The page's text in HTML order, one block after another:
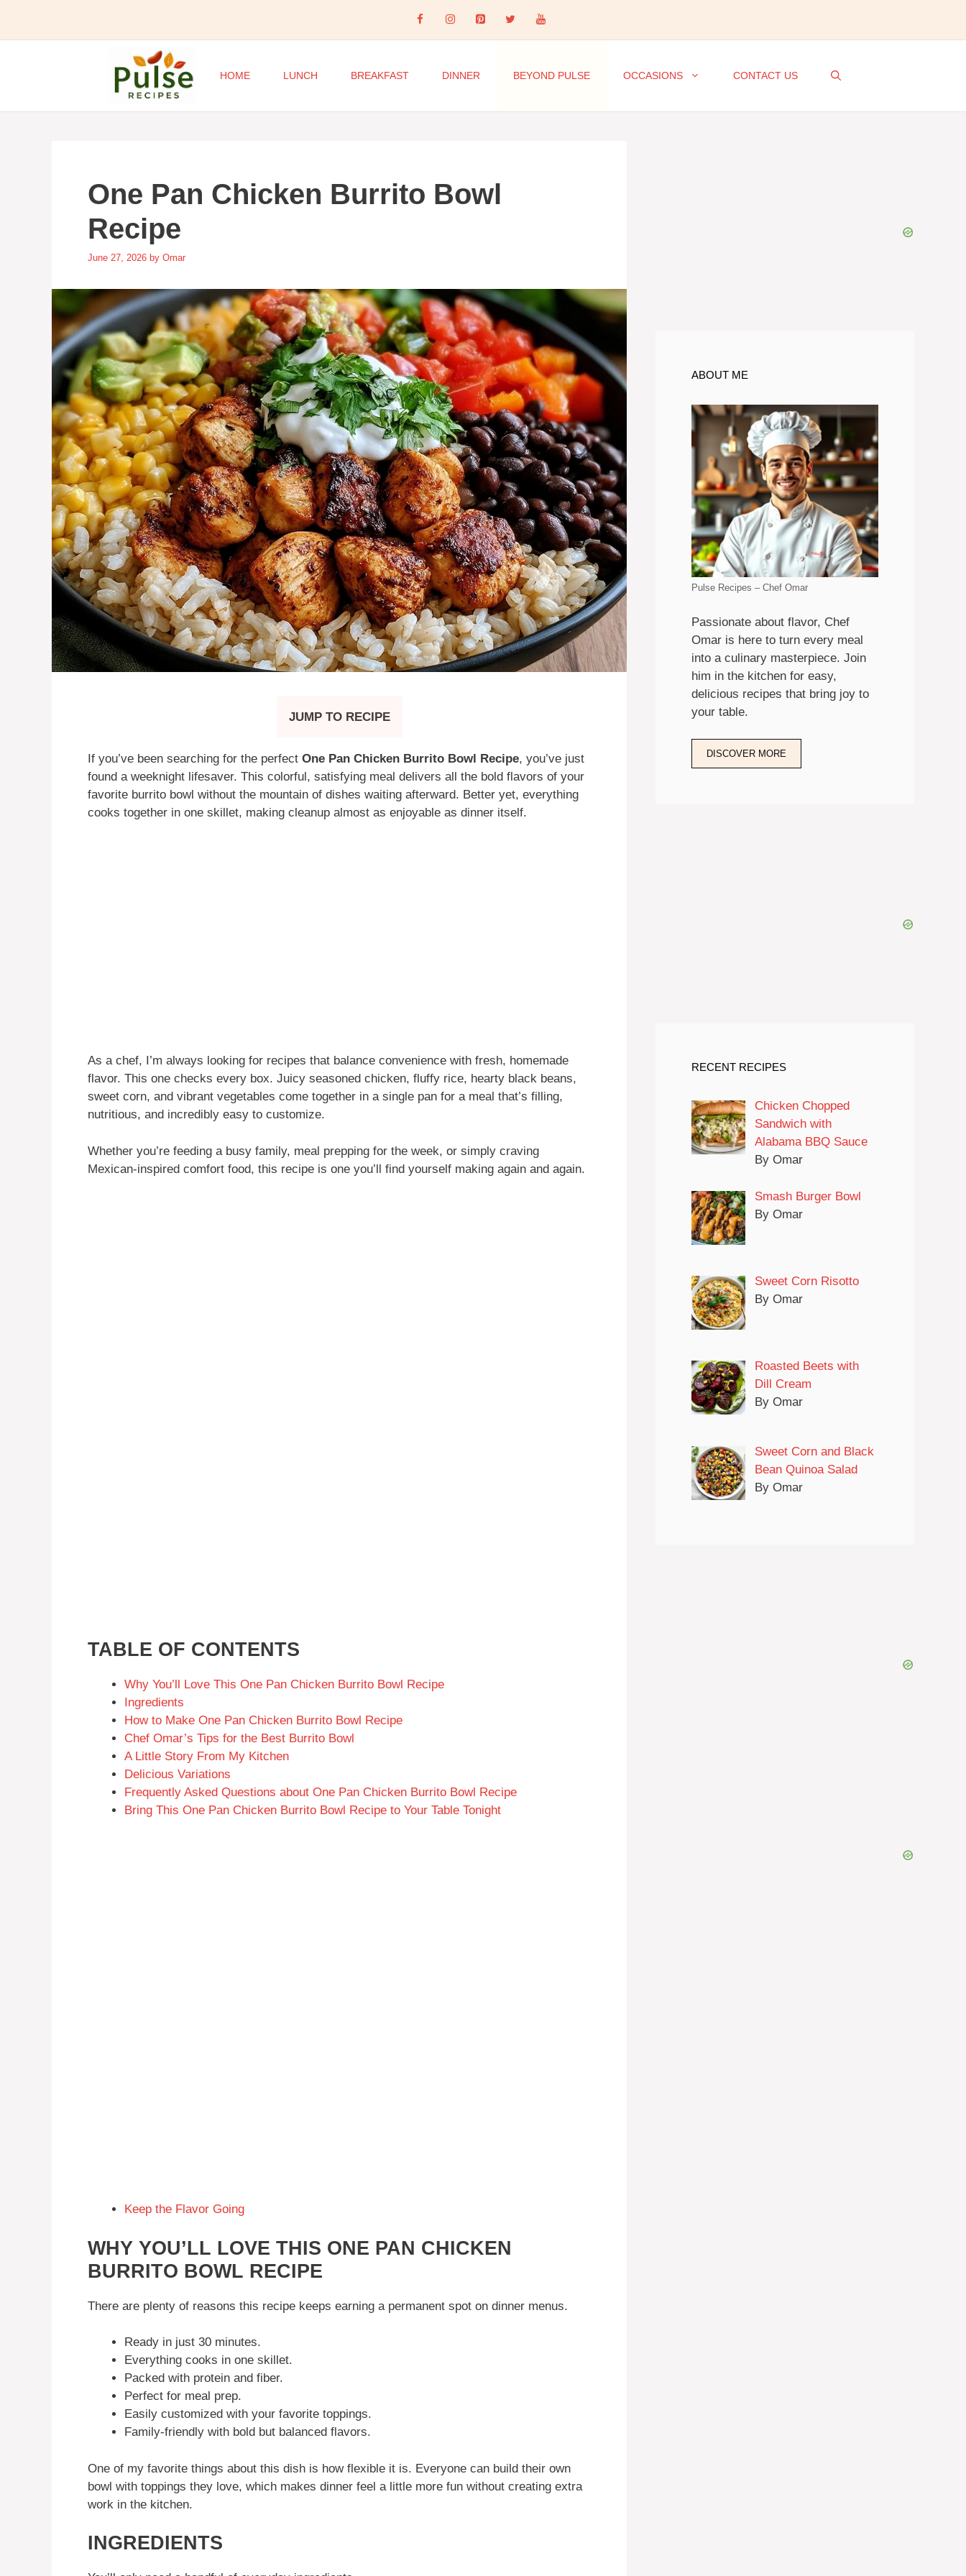
content
HOME LUNCH BREAKFAST DINNER BEYOND PULSE OCCASIONS CONTACT US
One Pan Chicken Burrito Bowl
Recipe
June 27, 2026 by Omar
JUMP TO RECIPE
If you’ve been searching for the perfect One Pan Chicken Burrito Bowl Recipe, you’ve just
found a weeknight lifesaver. This colorful, satisfying meal delivers all the bold flavors of your
favorite burrito bowl without the mountain of dishes waiting afterward. Better yet, everything
cooks together in one skillet, making cleanup almost as enjoyable as dinner itself.
As a chef, I’m always looking for recipes that balance convenience with fresh, homemade
flavor. This one checks every box. Juicy seasoned chicken, fluffy rice, hearty black beans,
sweet corn, and vibrant vegetables come together in a single pan for a meal that’s filling,
nutritious, and incredibly easy to customize.
Whether you’re feeding a busy family, meal prepping for the week, or simply craving
Mexican-inspired comfort food, this recipe is one you’ll find yourself making again and again.
TABLE OF CONTENTS
Why You’ll Love This One Pan Chicken Burrito Bowl Recipe
Ingredients
How to Make One Pan Chicken Burrito Bowl Recipe
Chef Omar’s Tips for the Best Burrito Bowl
A Little Story From My Kitchen
Delicious Variations
Frequently Asked Questions about One Pan Chicken Burrito Bowl Recipe
Bring This One Pan Chicken Burrito Bowl Recipe to Your Table Tonight
Keep the Flavor Going
WHY YOU’LL LOVE THIS ONE PAN CHICKEN
BURRITO BOWL RECIPE
There are plenty of reasons this recipe keeps earning a permanent spot on dinner menus.
Ready in just 30 minutes.
Everything cooks in one skillet.
Packed with protein and fiber.
Perfect for meal prep.
Easily customized with your favorite toppings.
Family-friendly with bold but balanced flavors.
One of my favorite things about this dish is how flexible it is. Everyone can build their own
bowl with toppings they love, which makes dinner feel a little more fun without creating extra
work in the kitchen.
INGREDIENTS
ABOUT ME
Pulse Recipes – Chef Omar
Passionate about flavor, Chef
Omar is here to turn every meal
into a culinary masterpiece. Join
him in the kitchen for easy,
delicious recipes that bring joy to
your table.
DISCOVER MORE
RECENT RECIPES
Chicken Chopped
Sandwich with
Alabama BBQ Sauce
By Omar
Smash Burger Bowl
By Omar
Sweet Corn Risotto
By Omar
Roasted Beets with
Dill Cream
By Omar
Sweet Corn and Black
Bean Quinoa Salad
By Omar